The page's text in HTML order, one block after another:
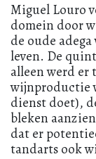
Miguel Louro
domein door
de oude
leven. De
alleen werd er
wijnproductie
dienst doet),
bleken
dat er
tandarts ook